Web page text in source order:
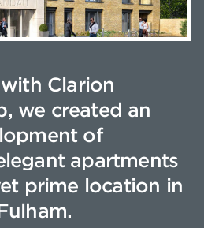
Clarion
we created an
of
apartments
prime location in